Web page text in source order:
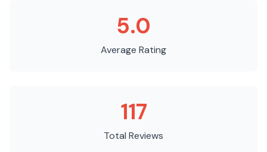
5.0
Average Rating
117
Total Reviews